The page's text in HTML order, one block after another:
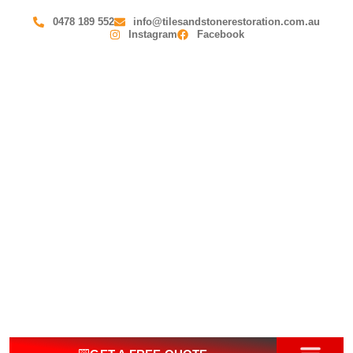
0478 189 552
info@tilesandstonerestoration.com.au
Instagram
Facebook